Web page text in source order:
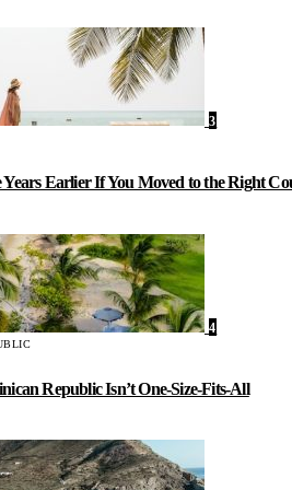
3
Earlier If You Moved to the Right
4
Republic Isn’t One-Size-Fits-All